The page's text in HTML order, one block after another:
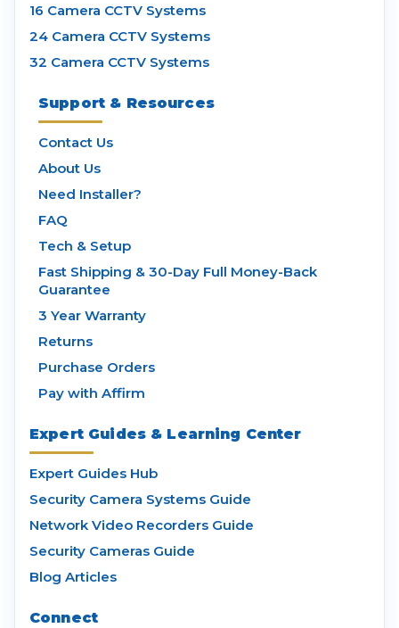
16 Camera CCTV Systems
24 Camera CCTV Systems
32 Camera CCTV Systems
Support & Resources
Contact Us
About Us
Need Installer?
FAQ
Tech & Setup
Fast Shipping & 30-Day Full Money-Back
Guarantee
3 Year Warranty
Returns
Purchase Orders
Pay with Affirm
Expert Guides & Learning Center
Expert Guides Hub
Security Camera Systems Guide
Network Video Recorders Guide
Security Cameras Guide
Blog Articles
Connect